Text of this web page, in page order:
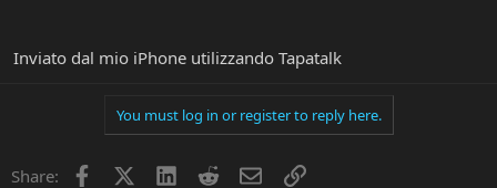
Inviato dal mio iPhone utilizzando Tapatalk
You must log in or register to reply here.
Share: Facebook LinkedInRedditEmailLink